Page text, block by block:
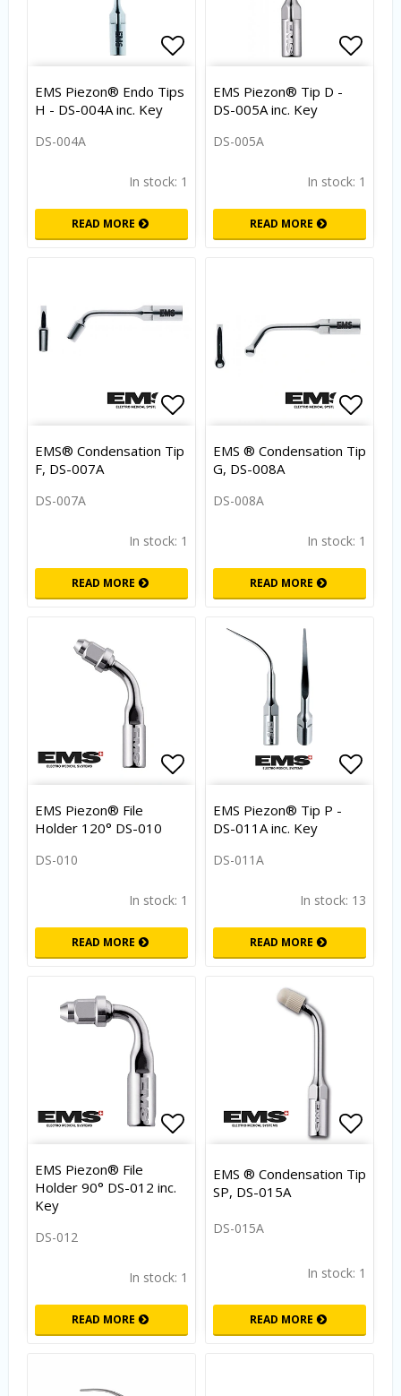
Add to list of favorites
EMS Piezon® Endo Tips
H - DS-004A inc. Key
DS-004A
In stock: 1
READ MORE
EMS Piezon® Tip D -
DS-005A inc. Key
DS-005A
In stock: 1
READ MORE
Add to list of favorites
EMS® Condensation Tip
F, DS-007A
DS-007A
In stock: 1
READ MORE
Add
EMS ® Condensation Tip
G, DS-008A
DS-008A
In stock: 1
READ MORE
Add to list of favorites
EMS Piezon® File
Holder 120° DS-010
DS-010
In stock: 1
READ MORE
EMS Piezon® Tip P -
DS-011A inc. Key
DS-011A
In stock: 13
READ MORE
EMS Piezon® File
Holder 90° DS-012 inc.
Key
DS-012
In stock: 1
READ MORE
EMS ® Condensation Tip
SP, DS-015A
DS-015A
In stock: 1
READ MORE